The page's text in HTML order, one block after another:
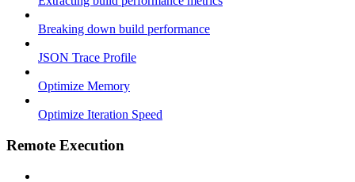
Breaking down build performance
JSON Trace Profile
Optimize Memory
Optimize Iteration Speed
Remote Execution